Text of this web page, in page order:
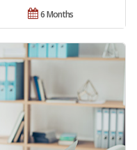
6 Months